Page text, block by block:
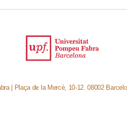
| Plaça de la Mercè, 10-12. 08002